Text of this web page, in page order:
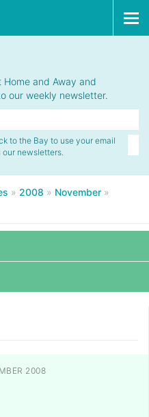
and Away and
our weekly newsletter.
to the Bay to use your email
our newsletters.
» 2008 » November »
2008